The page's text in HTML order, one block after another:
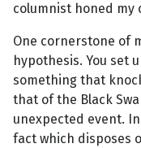
columnist honed my
One cornerstone of
hypothesis. You set
something that
that of the Black
unexpected event.
fact which disposes